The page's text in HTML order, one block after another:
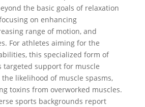
the basic goals of relaxation
on enhancing
range of motion, and
For athletes aiming for the
this specialized form of
targeted support for muscle
the likelihood of muscle spasms,
toxins from overworked muscles.
sports backgrounds report